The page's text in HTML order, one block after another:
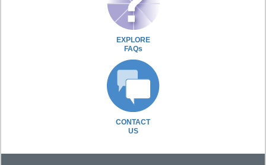
EXPLORE
FAQs
CONTACT
US